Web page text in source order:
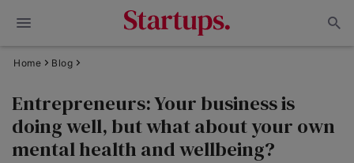
Home Blog
Entrepreneurs: Your business is
doing well, but what about your own
mental health and wellbeing?